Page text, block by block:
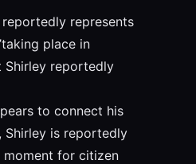
represents
place in
Shirley reportedly
to connect his
Shirley is reportedly
for citizen